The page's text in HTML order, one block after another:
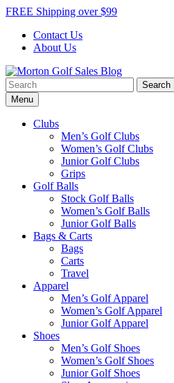
Skip
content
FREE Shipping over $99
Contact Us
About Us
Morton Golf Sales Blog
Award Winning Golf Shop
Search
for:Menu
Clubs
Men’s Golf Clubs
Women’s Golf Clubs
Junior Golf Clubs
Grips
Golf Balls
Stock Golf Balls
Women’s Golf Balls
Junior Golf Balls
Bags & Carts
Bags
Carts
Travel
Apparel
Men’s Golf Apparel
Women’s Golf Apparel
Junior Golf Apparel
Shoes
Men’s Golf Shoes
Women’s Golf Shoes
Junior Golf Shoes